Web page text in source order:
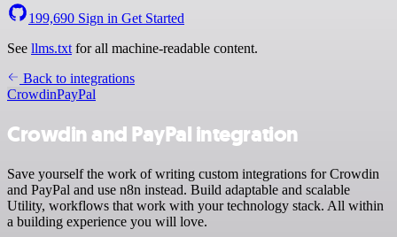
199,690 Sign in Get Started
See llms.txt for all machine-readable content.
Back to integrations
CrowdinPayPal
Crowdin and PayPal integration
Save yourself the work of writing custom integrations for Crowdin
and PayPal and use n8n instead. Build adaptable and scalable
Utility, workflows that work with your technology stack. All within
a building experience you will love.